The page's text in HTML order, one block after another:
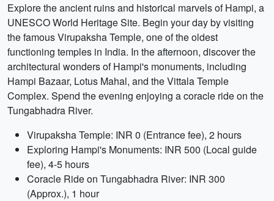
Explore the ancient ruins and historical marvels of Hampi, a
UNESCO World Heritage Site. Begin your day by visiting
the famous Virupaksha Temple, one of the oldest
functioning temples in India. In the afternoon, discover the
architectural wonders of Hampi's monuments, including
Hampi Bazaar, Lotus Mahal, and the Vittala Temple
Complex. Spend the evening enjoying a coracle ride on the
Tungabhadra River.
Virupaksha Temple: INR 0 (Entrance fee), 2 hours
Exploring Hampi's Monuments: INR 500 (Local guide
fee), 4-5 hours
Coracle Ride on Tungabhadra River: INR 300
(Approx.), 1 hour